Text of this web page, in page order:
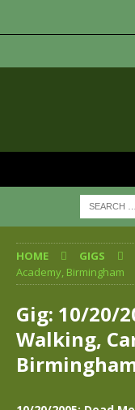
HOME GIGS
Academy, Birmingham
Gig: 10/20/
Walking,